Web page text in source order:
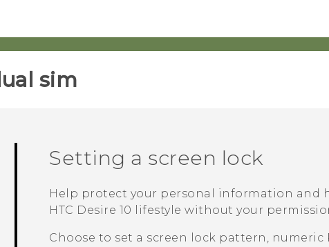
sim‎
Setting a screen lock
Help protect your personal information and
HTC Desire 10 lifestyle without your
Choose to set a screen lock pattern,